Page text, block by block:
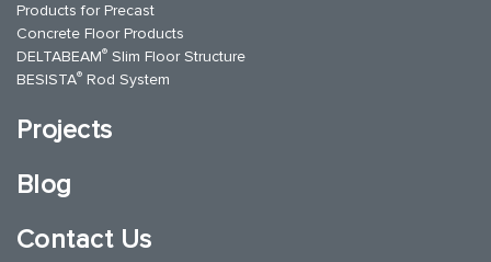
Products for Precast
Concrete Floor Products
DELTABEAM® Slim Floor Structure
BESISTA® Rod System
Projects
Blog
Contact Us